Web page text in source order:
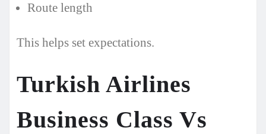
Route length
This helps set expectations.
Turkish Airlines
Business Class Vs